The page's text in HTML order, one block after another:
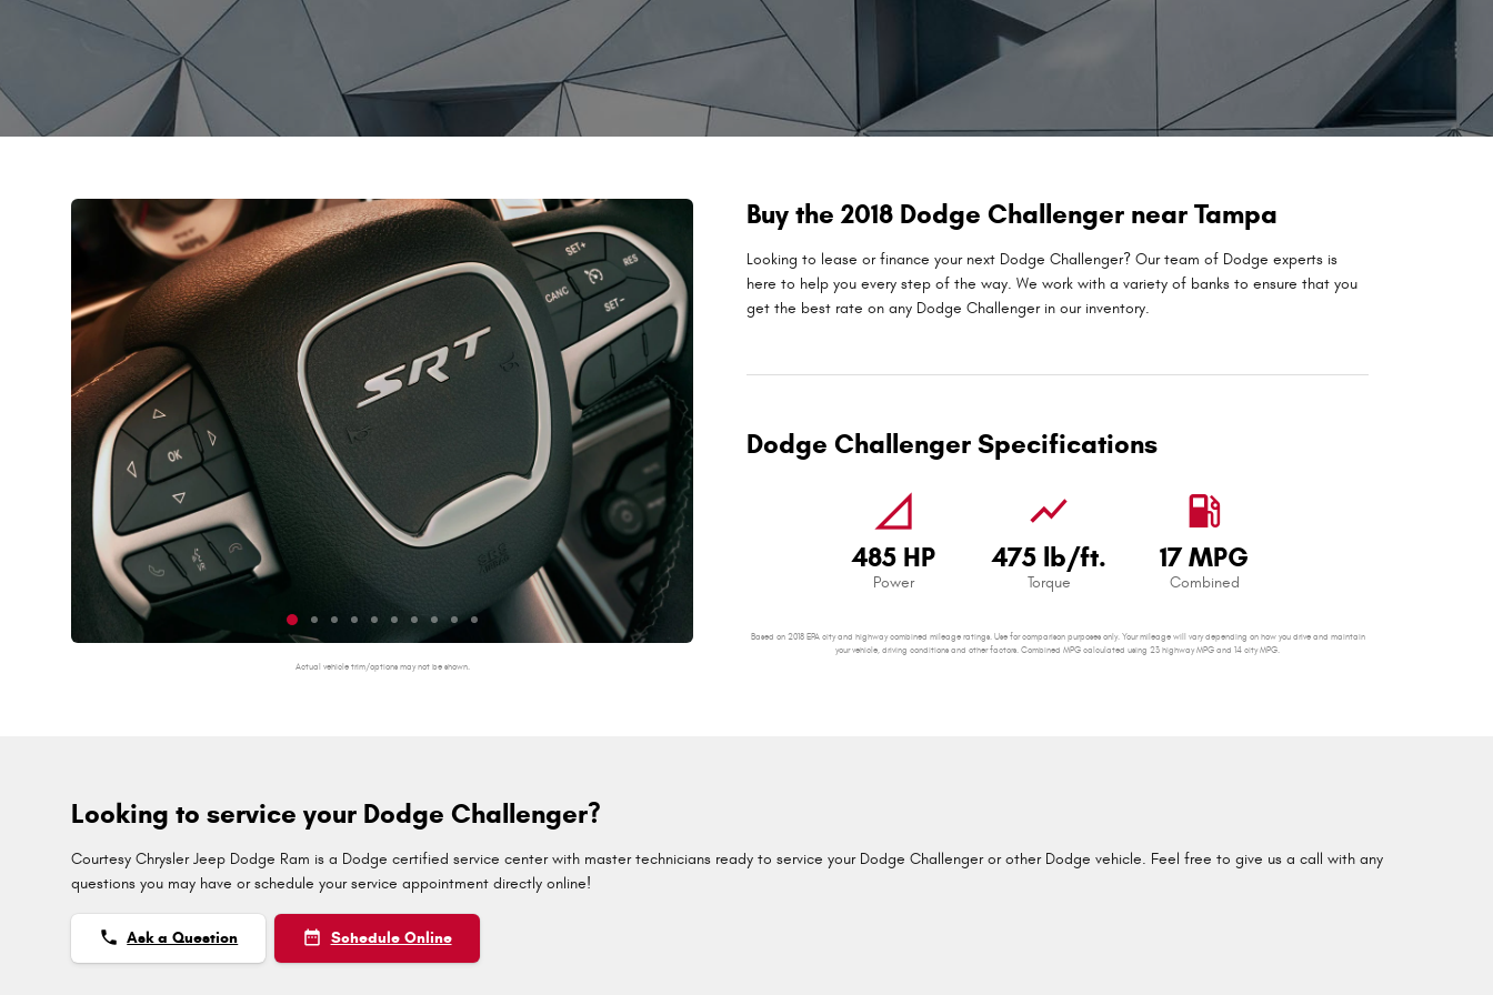
Actual vehicle trim/options may not be shown.
Buy the 2018 Dodge Challenger near Tampa
Looking to lease or finance your next Dodge Challenger? Our team of Dodge experts is
here to help you every step of the way. We work with a variety of banks to ensure that you
get the best rate on any Dodge Challenger in our inventory.
Dodge Challenger Specifications
signal_cellular_null
485 HP
Power
show_chart
475 lb/ft.
Torque
local_gas_station
17 MPG
Combined
Based on 2018 EPA city and highway combined mileage ratings. Use for comparison purposes only. Your mileage will vary depending on how you drive and maintain
your vehicle, driving conditions and other factors. Combined MPG calculated using 23 highway MPG and 14 city MPG.
Looking to service your Dodge Challenger?
Courtesy Chrysler Jeep Dodge Ram is a Dodge certified service center with master technicians ready to service your Dodge Challenger or other Dodge vehicle. Feel free to give us a call with any
questions you may have or schedule your service appointment directly online!
phone Ask a Question date_range Schedule Online